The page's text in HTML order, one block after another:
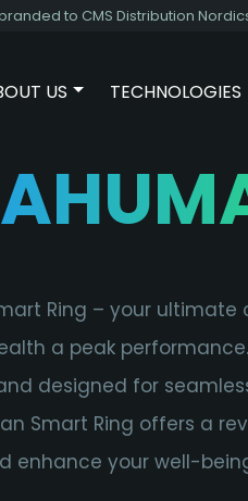
to CMS Distribution
US SHOW SUBMENU
TECHNOLOGIES
Ring – your
a peak
designed for
Smart Ring offers a
enhance your well-